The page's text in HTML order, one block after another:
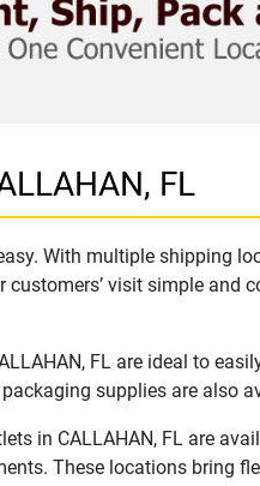
FL
With multiple shipping
customers’ visit simple and
FL are ideal to
supplies are also
in CALLAHAN, FL are
These locations bring